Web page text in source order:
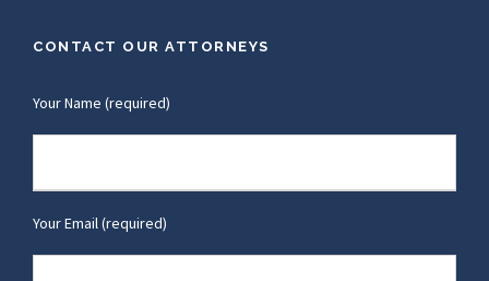
CONTACT OUR ATTORNEYS
Your Name (required)
Your Email (required)